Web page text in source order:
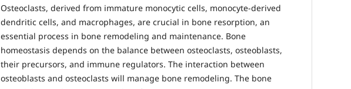
Osteoclasts, derived from immature monocytic cells, monocyte-derived
dendritic cells, and macrophages, are crucial in bone resorption, an
essential process in bone remodeling and maintenance. Bone
homeostasis depends on the balance between osteoclasts, osteoblasts,
their precursors, and immune regulators. The interaction between
osteoblasts and osteoclasts will manage bone remodeling. The bone